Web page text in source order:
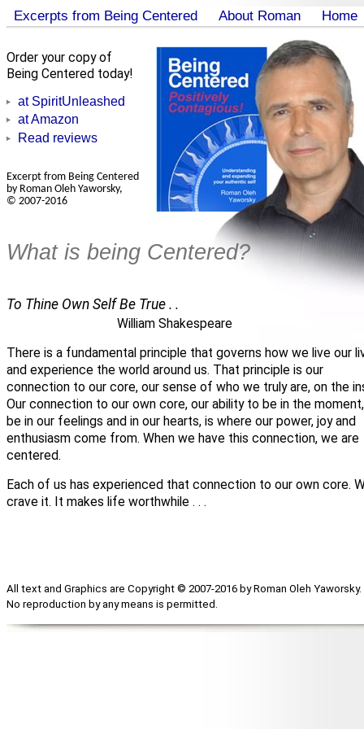
Excerpts from Being Centered About Roman Home
Order your copy of
Being Centered today!
at SpiritUnleashed
at Amazon
Read reviews
Excerpt from Being Centered
by Roman Oleh Yaworsky,
© 2007-2016
What is being Centered?
To Thine Own Self Be True . .
William Shakespeare
There is a fundamental principle that governs how we live our
and experience the world around us. That principle is our
connection to our core, our sense of who we truly are, on the
Our connection to our own core, our ability to be in the
be in our feelings and in our hearts, is where our power, joy and
enthusiasm come from. When we have this connection, we are
centered.
Each of us has experienced that connection to our own core.
crave it. It makes life worthwhile . . .
All text and Graphics are Copyright © 2007-2016 by Roman Oleh Yaworsky.
No reproduction by any means is permitted.